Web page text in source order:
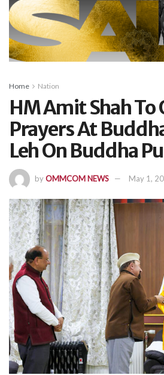
Home Nation
HM Amit Shah To
Prayers At
Leh On Buddha
byOMMCOM NEWS May 1,